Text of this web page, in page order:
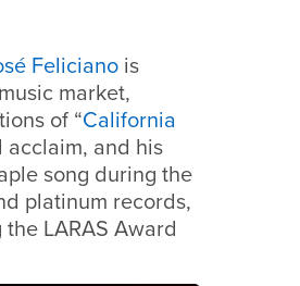
Feliciano is
market,
of “California
acclaim, and his
song during the
platinum records,
LARAS Award